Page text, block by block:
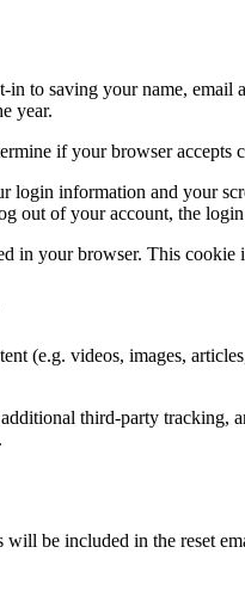
to saving your name,
year.
if your browser accepts
information and your
out of your account, the
your browser. This
(e.g. videos, images,
third-party
will be included in the reset